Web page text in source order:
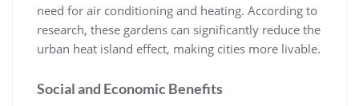
need for air conditioning and heating. According to
research, these gardens can significantly reduce the
urban heat island effect, making cities more livable.
Social and Economic Benefits